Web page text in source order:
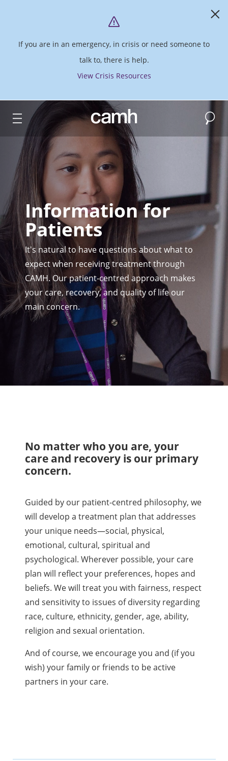
If you are in an emergency, in crisis or need someone to
talk to, there is help.
View Crisis Resources
CAMH logo Search
Information for
Patients
It's natural to have questions about what to
expect when receiving treatment through
CAMH. Our patient-centred approach makes
your care, recovery, and quality of life our
main concern.
No matter who you are, your
care and recovery is our primary
concern.
Guided by our patient-centred philosophy, we
will develop a treatment plan that addresses
your unique needs—social, physical,
emotional, cultural, spiritual and
psychological. Wherever possible, your care
plan will reflect your preferences, hopes and
beliefs. We will treat you with fairness, respect
and sensitivity to issues of diversity regarding
race, culture, ethnicity, gender, age, ability,
religion and sexual orientation.
And of course, we encourage you and (if you
wish) your family or friends to be active
partners in your care.